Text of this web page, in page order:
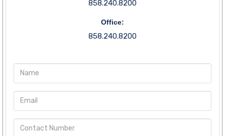
858.240.8200
Office:
858.240.8200